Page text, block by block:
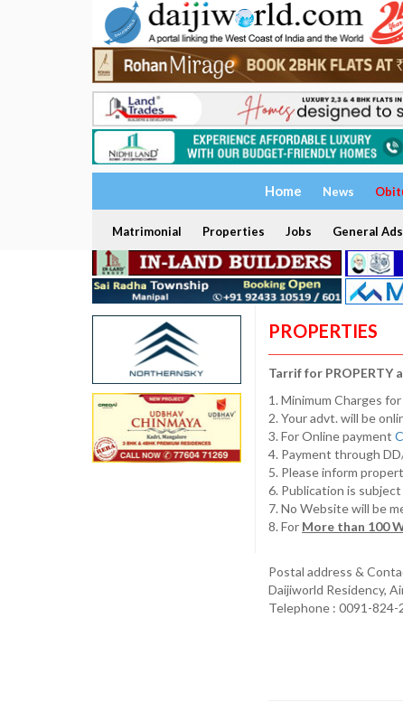
Home News
Matrimonial Properties Jobs General Ads
PROPERTIES
Tarrif for PROPERTY
1. Minimum Charges
2. Your advt. will be
3. For Online payment
4. Payment through
5. Please inform
6. Publication is
7. No Website will be
8. For More than 100
Postal address &
Daijiworld Residency,
Telephone : 0091-